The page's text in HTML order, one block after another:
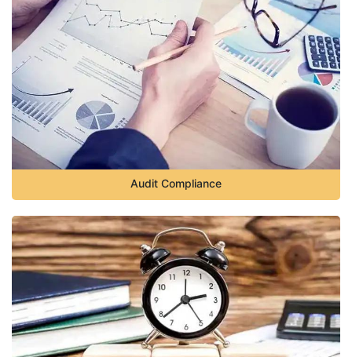
Audit Compliance